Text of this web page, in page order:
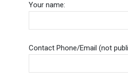
Your name:
Contact Phone/Email (not